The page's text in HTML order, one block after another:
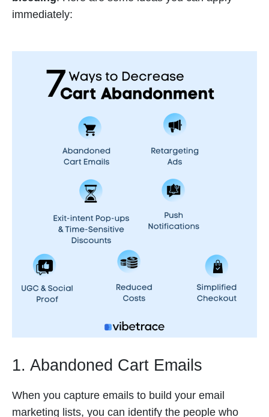
immediately:
1. Abandoned Cart Emails
When you capture emails to build your email
marketing lists, you can identify the people who